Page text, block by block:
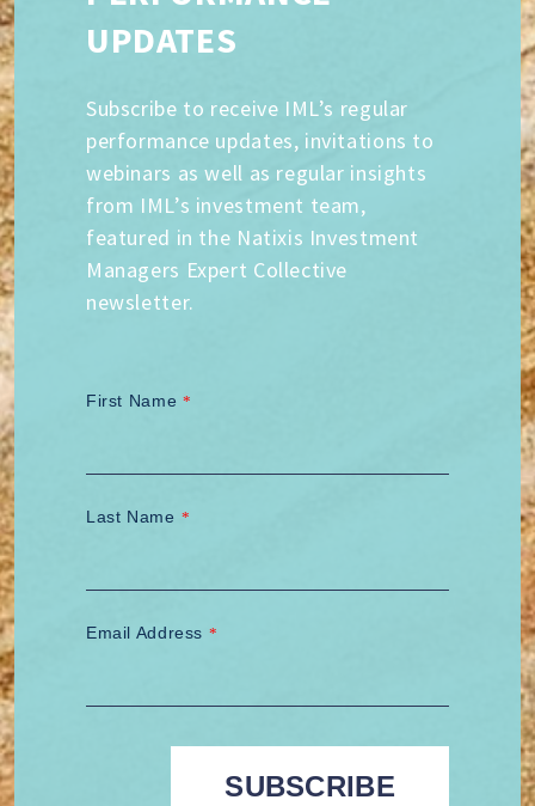
UPDATES
Subscribe to receive IML’s regular
performance updates, invitations to
webinars as well as regular insights
from IML’s investment team,
featured in the Natixis Investment
Managers Expert Collective
newsletter.
First Name *
Last Name *
Email Address *